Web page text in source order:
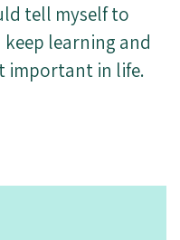
tell myself to
learning and
important in life.